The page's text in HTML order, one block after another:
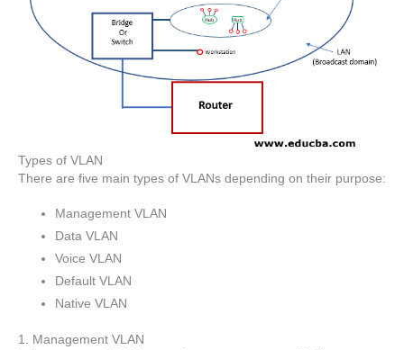
Types of VLAN
There are five main types of VLANs depending on their purpose:
Management VLAN
Data VLAN
Voice VLAN
Default VLAN
Native VLAN
1. Management VLAN